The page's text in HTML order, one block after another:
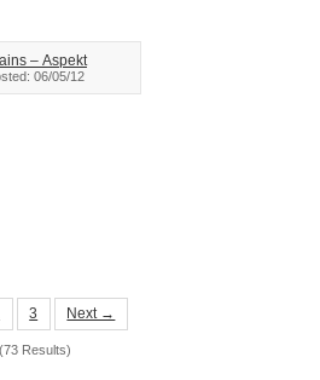
– Aspekt
06/05/12
3 Next →
(73 Results)